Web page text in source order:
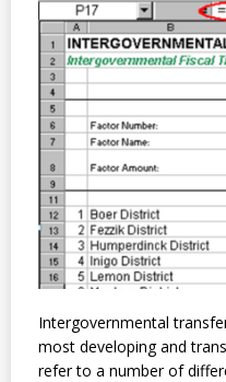
Intergovernmental
most developing and
refer to a number of